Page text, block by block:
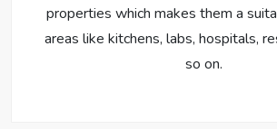
properties which makes them a
areas like kitchens, labs, hospitals,
so on.